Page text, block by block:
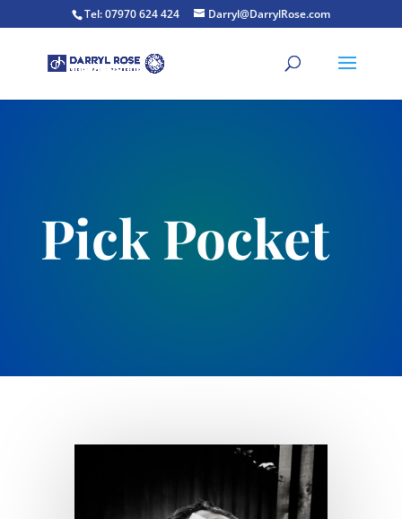
Tel: 07970 624 424 Darryl@DarrylRose.com
Pick Pocket